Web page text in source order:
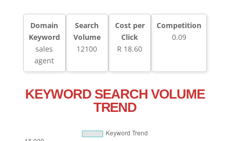
Domain
Keyword
sales
agent
Search
Volume
12100
Cost per
Click
R 18.60
Competition
0.09
KEYWORD SEARCH VOLUME
TREND